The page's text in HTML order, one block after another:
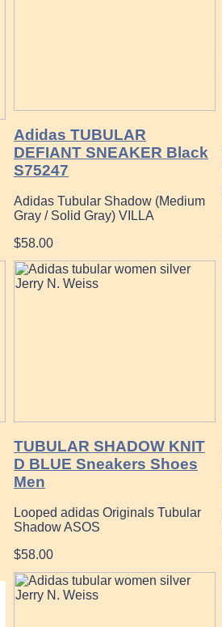
Adidas TUBULAR
DEFIANT SNEAKER Black
S75247
Adidas Tubular Shadow (Medium
Gray / Solid Gray) VILLA
$58.00
TUBULAR SHADOW KNIT
D BLUE Sneakers Shoes
Men
Looped adidas Originals Tubular
Shadow ASOS
$58.00